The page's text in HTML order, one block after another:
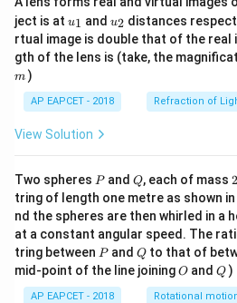
ject is at u_
{1}
u1 and u_
{2}
u2 distances
rtual image is double that of the real
gth of the lens is (take, the
m )
AP EAPCET - 2018 Refraction of
View Solution
Two spheres P
Pand Q
Q, each of mass 2
0
0
g
tring of length one metre as shown
nd the spheres are then whirled in a
at a constant angular speed. The
tring between P
Pand Q
Qto that of
mid-point of the line joiningO
O andQ
Q )
AP EAPCET - 2018 Rotational